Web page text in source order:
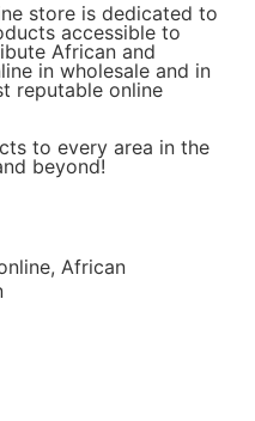
store is dedicated to
accessible to
African and
in wholesale and in
reputable online
to every area in the
beyond!
African